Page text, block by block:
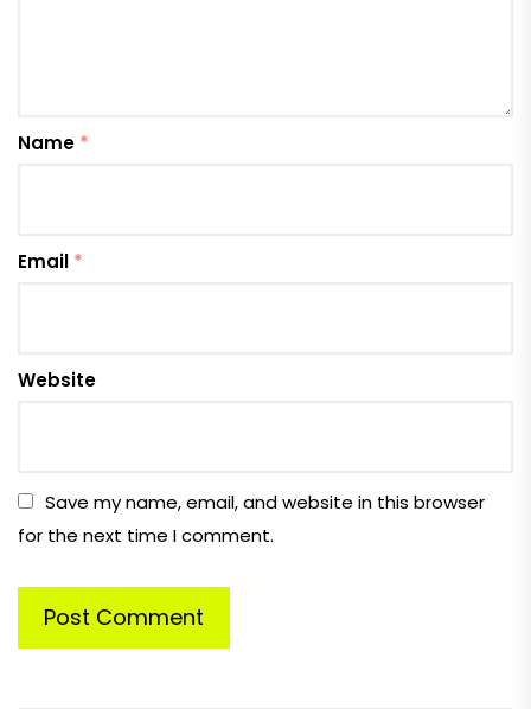
Name *
Email *
Website
Save my name, email, and website in this browser
for the next time I comment.